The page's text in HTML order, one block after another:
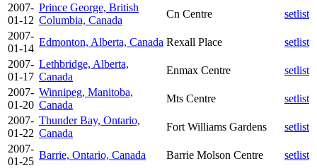
2007-
01-12
Prince George, British
Columbia, Canada
Cn Centre
setlist
2007-
01-14
Edmonton, Alberta, Canada Rexall Place
setlist
2007-
01-17
Lethbridge, Alberta,
Canada
Enmax Centre
setlist
2007-
01-20
Winnipeg, Manitoba,
Canada
Mts Centre
setlist
2007-
01-22
Thunder Bay, Ontario,
Canada
Fort Williams Gardens
setlist
2007-
01-25
Barrie, Ontario, Canada Barrie Molson Centre
setlist